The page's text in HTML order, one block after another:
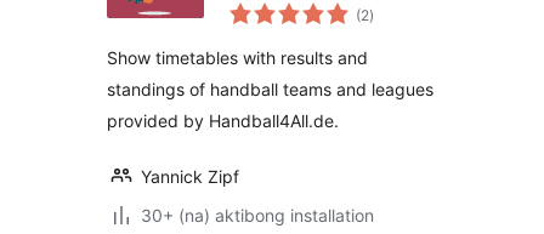
(2kabuuang
ratings
)
Show timetables with results and
standings of handball teams and leagues
provided by Handball4All.de.
Yannick Zipf
30+ (na) aktibong installation